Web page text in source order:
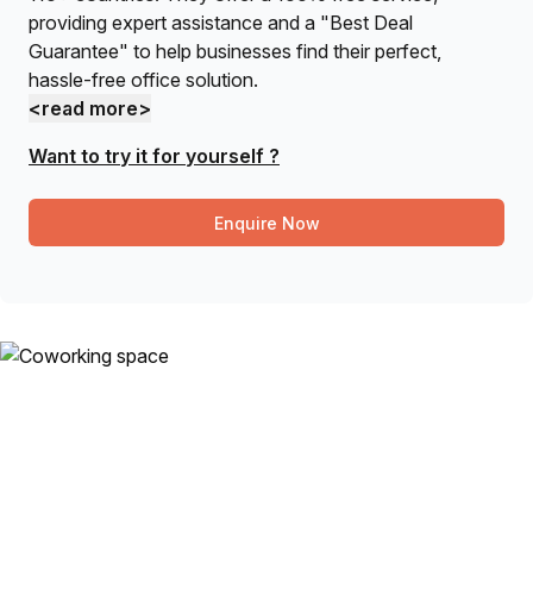
providing expert assistance and a "Best Deal
Guarantee" to help businesses find their perfect,
hassle-free office solution.
<read more>
Want to try it for yourself ?
Enquire Now